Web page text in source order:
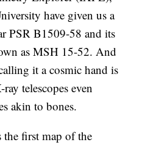
have given us a
PSR B1509-58 and its
as MSH 15-52. And
it a cosmic hand is
telescopes even
akin to bones.
the first map of the